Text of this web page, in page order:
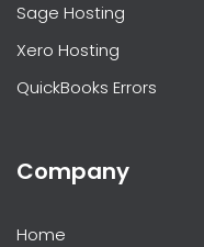
Sage Hosting
Xero Hosting
QuickBooks Errors
Company
Home